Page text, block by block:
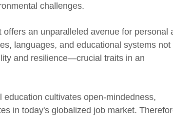
challenges.
an unparalleled avenue for personal
languages, and educational systems not
and resilience—crucial traits in an
cultivates open-mindedness,
in today's globalized job market.